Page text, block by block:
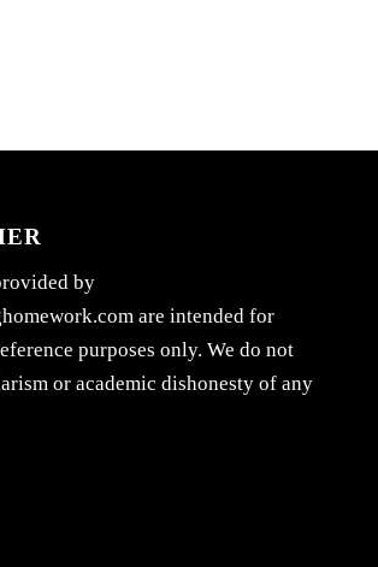
by
are intended for
purposes only. We do not
or academic dishonesty of any